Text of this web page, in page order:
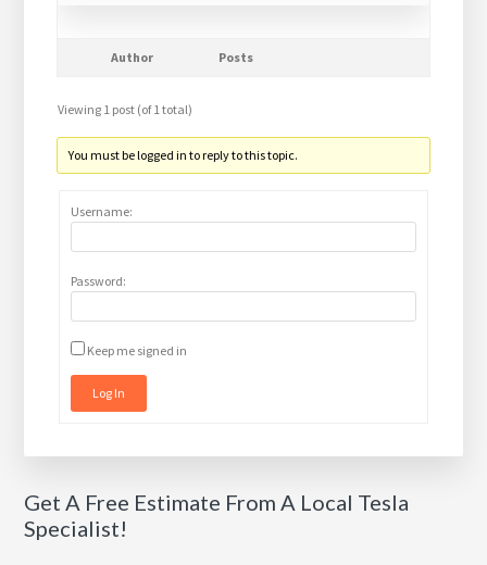
Author Posts
Viewing 1 post (of 1 total)
You must be logged in to reply to this topic.
Username:
Password:
Keep me signed in
Log In
Get A Free Estimate From A Local Tesla
Specialist!